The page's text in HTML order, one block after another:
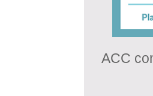
ACC